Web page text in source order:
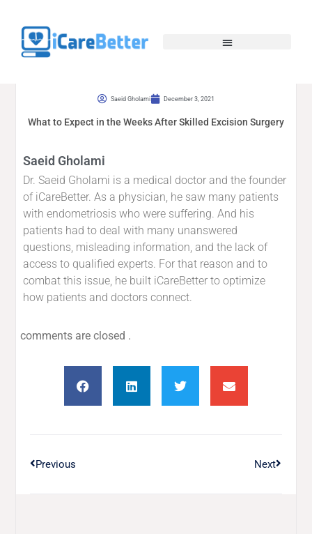
Saeid Gholami December 3, 2021
What to Expect in the Weeks After Skilled Excision Surgery
Saeid Gholami
Dr. Saeid Gholami is a medical doctor and the founder
of iCareBetter. As a physician, he saw many patients
with endometriosis who were suffering. And his
patients had to deal with many unanswered
questions, misleading information, and the lack of
access to qualified experts. For that reason and to
combat this issue, he built iCareBetter to optimize
how patients and doctors connect.
comments are closed .
Previous Next